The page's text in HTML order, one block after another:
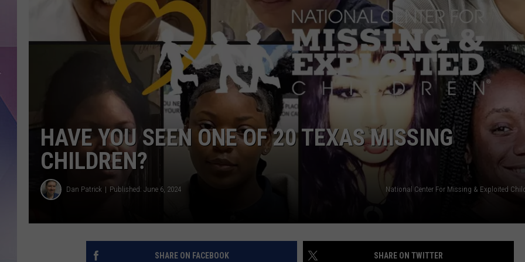
START A BUSINESS WEBSITE
HAVE YOU SEEN ONE OF 20 TEXAS MISSING
CHILDREN?
Dan Patrick Published: June 6, 2024 National Center For Missing & Exploited
SHARE ON FACEBOOK SHARE ON TWITTER